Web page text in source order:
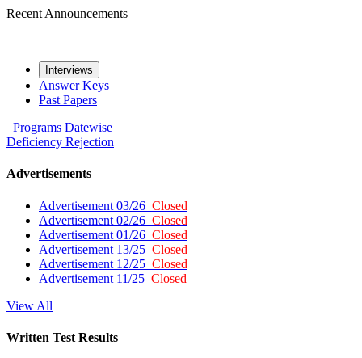
Recent Announcements
Interviews
Answer Keys
Past Papers
Programs Datewise
Deficiency Rejection
Advertisements
Advertisement 03/26 Closed
Advertisement 02/26 Closed
Advertisement 01/26 Closed
Advertisement 13/25 Closed
Advertisement 12/25 Closed
Advertisement 11/25 Closed
View All
Written Test Results